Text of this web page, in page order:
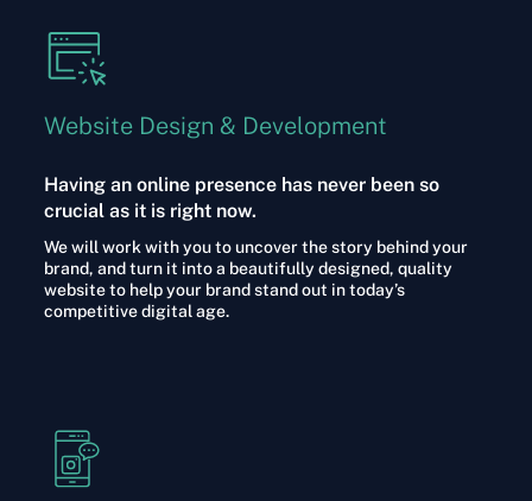
Website Design & Development
Having an online presence has never been so
crucial as it is right now.
We will work with you to uncover the story behind your
brand, and turn it into a beautifully designed, quality
website to help your brand stand out in today’s
competitive digital age.